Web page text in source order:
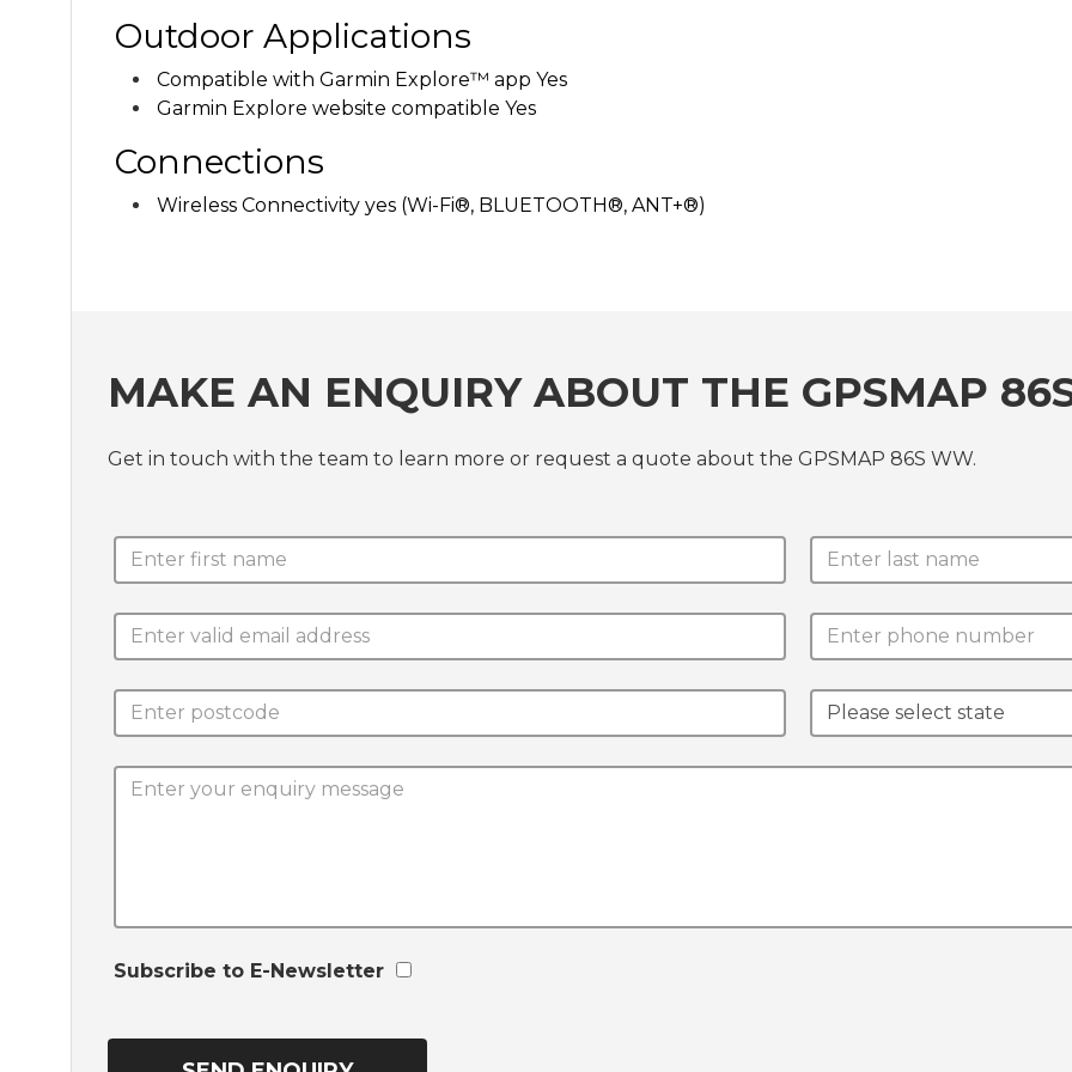
Outdoor Applications
Compatible with Garmin Explore™ app Yes
Garmin Explore website compatible Yes
Connections
Wireless Connectivity yes (Wi-Fi®, BLUETOOTH®, ANT+®)
MAKE AN ENQUIRY ABOUT THE GPSMAP
Get in touch with the team to learn more or request a quote about the GPSMAP 86S WW.
Subscribe to E-Newsletter